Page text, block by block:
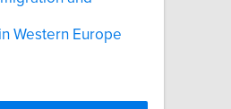
Western Europe